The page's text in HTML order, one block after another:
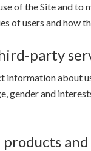
of the Site and
of users and how
party
information about
gender and